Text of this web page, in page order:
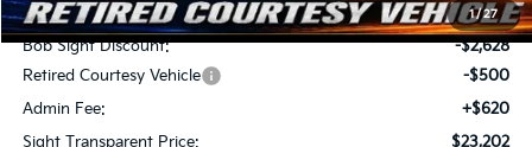
1/27
MSRP:
$25,710
Bob Sight Discount:
-$2,628
Retired Courtesy Vehicle
-$500
Admin Fee:
+$620
Sight Transparent Price:
$23,202